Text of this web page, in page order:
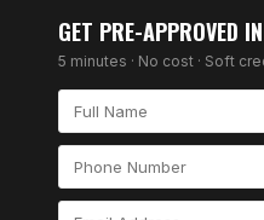
GET PRE-APPROVED IN
5 minutes · No cost · Soft